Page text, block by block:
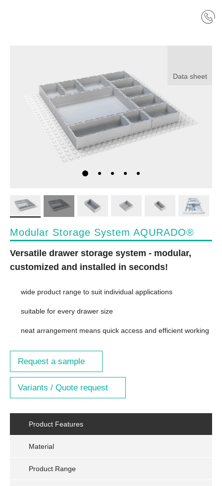
Data sheet
Modular Storage System AQURADO®
Versatile drawer storage system - modular,
customized and installed in seconds!
wide product range to suit individual applications
suitable for every drawer size
neat arrangement means quick access and efficient working
Request a sample
Variants / Quote request
Product Features
Material
Product Range